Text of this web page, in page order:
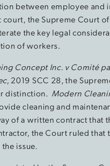
between employee
court, the Supreme Court
the key legal
of workers.
Concept Inc. v Comité
, 2019 SCC 28, the
distinction. Modern
cleaning and
of a written contract that
the Court ruled that
issue.